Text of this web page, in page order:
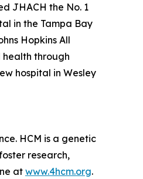
JHACH the No. 1
in the Tampa Bay
Hopkins All
health through
hospital in Wesley
HCM is a genetic
research,
at www.4hcm.org.